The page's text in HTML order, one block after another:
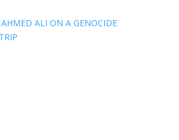
ALI ON A GENOCIDE